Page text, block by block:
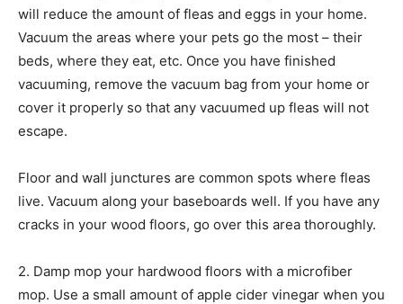
will reduce the amount of fleas and eggs in your home.
Vacuum the areas where your pets go the most – their
beds, where they eat, etc. Once you have finished
vacuuming, remove the vacuum bag from your home or
cover it properly so that any vacuumed up fleas will not
escape.
Floor and wall junctures are common spots where fleas
live. Vacuum along your baseboards well. If you have any
cracks in your wood floors, go over this area thoroughly.
2. Damp mop your hardwood floors with a microfiber
mop. Use a small amount of apple cider vinegar when you